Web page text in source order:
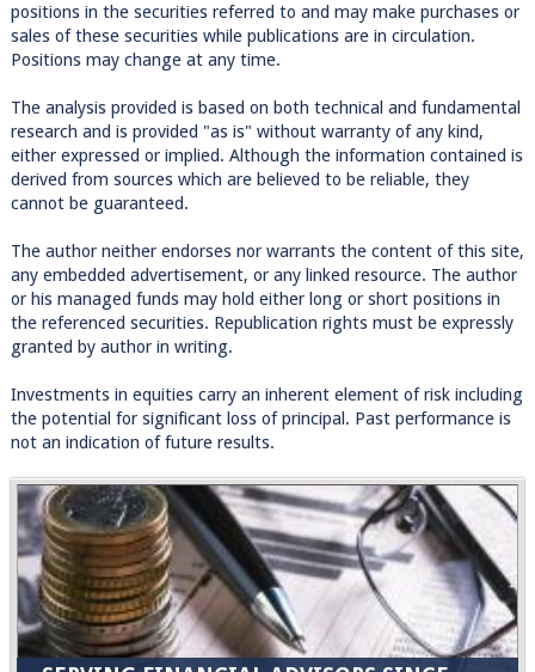
positions in the securities referred to and may make purchases or
sales of these securities while publications are in circulation.
Positions may change at any time.
The analysis provided is based on both technical and fundamental
research and is provided "as is" without warranty of any kind,
either expressed or implied. Although the information contained is
derived from sources which are believed to be reliable, they
cannot be guaranteed.
The author neither endorses nor warrants the content of this site,
any embedded advertisement, or any linked resource. The author
or his managed funds may hold either long or short positions in
the referenced securities. Republication rights must be expressly
granted by author in writing.
Investments in equities carry an inherent element of risk including
the potential for significant loss of principal. Past performance is
not an indication of future results.